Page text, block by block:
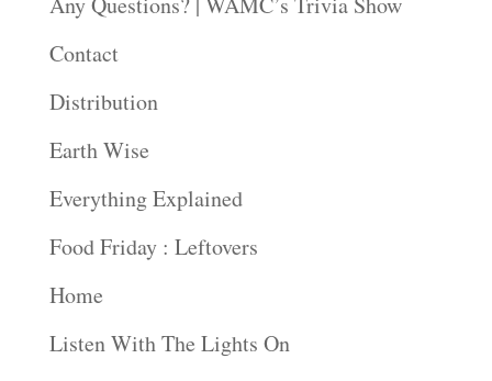
Contact
Distribution
Earth Wise
Everything Explained
Food Friday : Leftovers
Home
Listen With The Lights On